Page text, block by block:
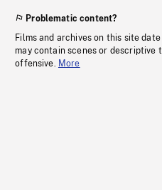
Problematic content?
Films and archives on this site
may contain scenes or descriptive
offensive. More